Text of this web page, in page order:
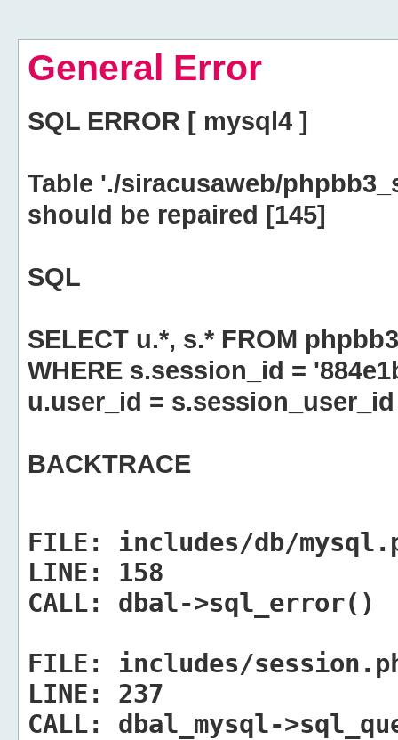
General Error
SQL ERROR [ mysql4 ]
Table './siracusaweb/
should be repaired [145]
SQL
SELECT u.*, s.* FROM
WHERE s.session_id =
u.user_id = s.session_user_id
BACKTRACE
FILE:
includes/db/
LINE:
158
CALL:
dbal->sql_error()
FILE:
includes/
LINE:
237
CALL:
dbal_mysql-